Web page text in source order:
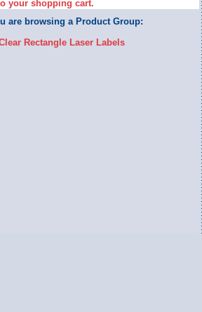
your shopping cart.
are browsing a Product Group:
Rectangle Laser Labels